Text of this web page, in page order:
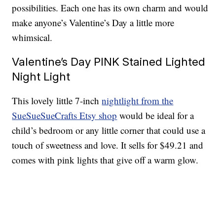
possibilities. Each one has its own charm and would
make anyone’s Valentine’s Day a little more
whimsical.
Valentine’s Day PINK Stained Lighted
Night Light
This lovely little 7-inchnightlight from the
SueSueSueCrafts Etsy shop would be ideal for a
child’s bedroom or any little corner that could use a
touch of sweetness and love. It sells for $49.21 and
comes with pink lights that give off a warm glow.